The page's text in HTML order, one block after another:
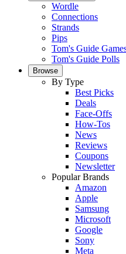
Wordle
Connections
Strands
Pips
Tom's Guide
Tom's Guide Polls
Browse
By Type
Best Picks
Deals
Face-Offs
How-Tos
News
Reviews
Coupons
Newsletter
Popular Brands
Amazon
Apple
Samsung
Microsoft
Google
Sony
Meta